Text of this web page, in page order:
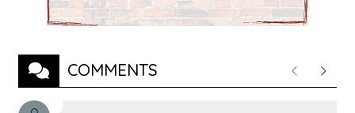
COMMENTS PreviousNext